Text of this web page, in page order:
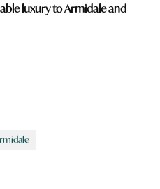
luxury to Armidale and